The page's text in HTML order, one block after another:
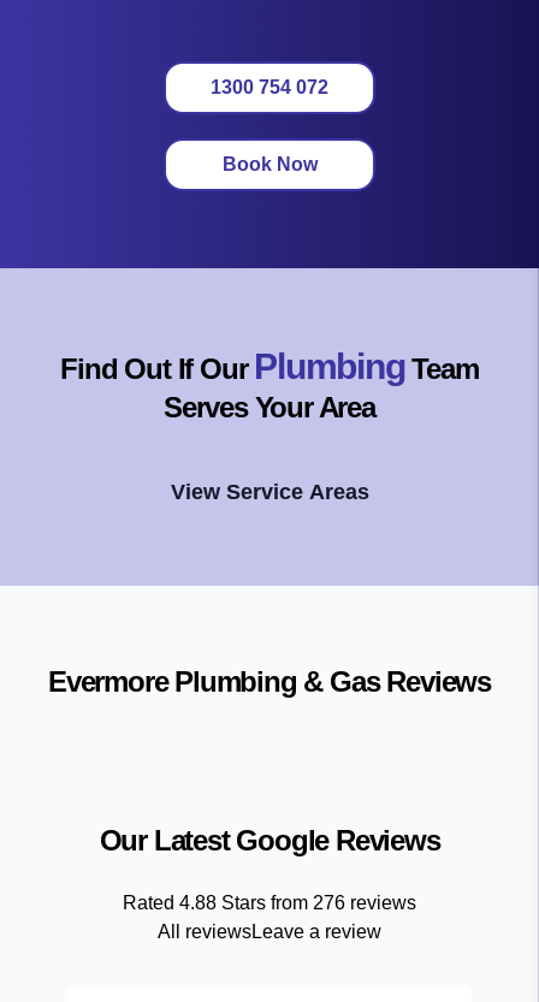
1300 754 072
Book Now
Find Out If Our PlumbingTeam
Serves Your Area
View Service Areas
Evermore Plumbing & GasReviews
Our Latest Google Reviews
Rated 4.88 Stars from 276 reviews
All reviewsLeave a review